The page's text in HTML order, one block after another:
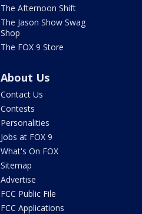
The Afternoon Shift
The Jason Show Swag
Shop
The FOX 9 Store
About Us
Contact Us
Contests
Personalities
Jobs at FOX 9
What's On FOX
Sitemap
Advertise
FCC Public File
FCC Applications